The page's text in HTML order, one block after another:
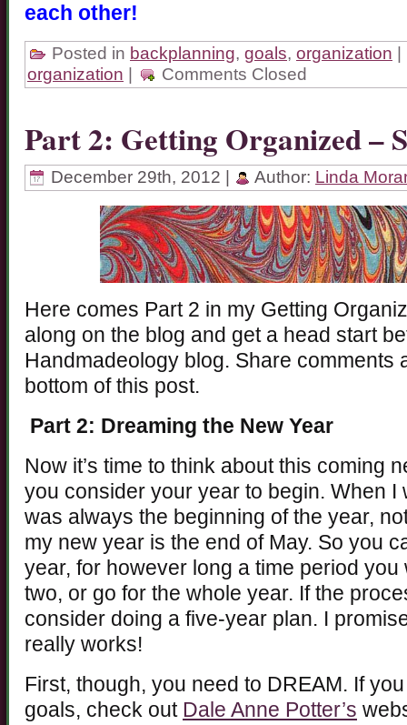
each other!
Posted in backplanning, goals, organization |
organization | Comments Closed
Part 2: Getting Organized –
December 29th, 2012 | Author: Linda
Here comes Part 2 in my Getting
along on the blog and get a head start
Handmadeology blog. Share comments
bottom of this post.
Part 2: Dreaming the New Year
Now it’s time to think about this coming
you consider your year to begin. When I
was always the beginning of the year,
my new year is the end of May. So you
year, for however long a time period
two, or go for the whole year. If the
consider doing a five-year plan. I
really works!
First, though, you need to DREAM. If
goals, check out Dale Anne Potter’s